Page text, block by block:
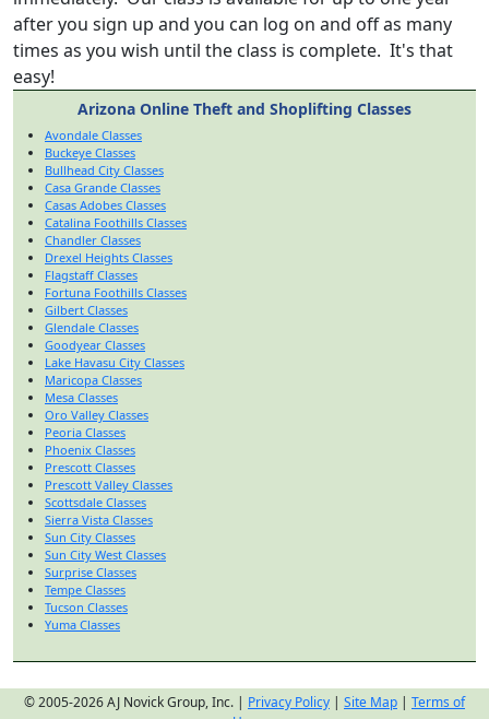
after you sign up and you can log on and off as many
times as you wish until the class is complete. It's that
easy!
Arizona Online Theft and Shoplifting Classes
Avondale Classes
Buckeye Classes
Bullhead City Classes
Casa Grande Classes
Casas Adobes Classes
Catalina Foothills Classes
Chandler Classes
Drexel Heights Classes
Flagstaff Classes
Fortuna Foothills Classes
Gilbert Classes
Glendale Classes
Goodyear Classes
Lake Havasu City Classes
Maricopa Classes
Mesa Classes
Oro Valley Classes
Peoria Classes
Phoenix Classes
Prescott Classes
Prescott Valley Classes
Scottsdale Classes
Sierra Vista Classes
Sun City Classes
Sun City West Classes
Surprise Classes
Tempe Classes
Tucson Classes
Yuma Classes
© 2005-2026 AJ Novick Group, Inc. | Privacy Policy | Site Map | Terms of